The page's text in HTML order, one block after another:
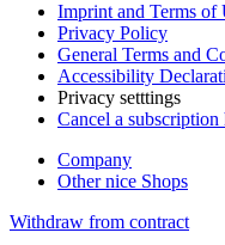
Imprint and Terms of
Privacy Policy
General Terms and
Accessibility
Privacy setttings
Cancel a subscription
Company
Other nice Shops
Withdraw from contract